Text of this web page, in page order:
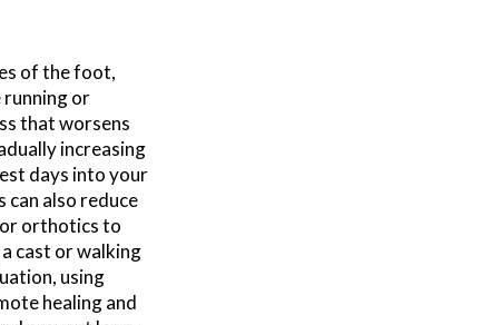
of the foot,
or
that worsens
increasing
days into your
also reduce
orthotics to
cast or walking
using
healing and